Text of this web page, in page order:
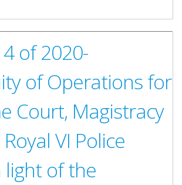
of 2020-
of Operations for
Court, Magistracy
VI Police
light of the